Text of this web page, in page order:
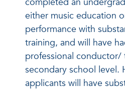
either music education
performance with
training, and will have
professional conductor/
secondary school level.
applicants will have